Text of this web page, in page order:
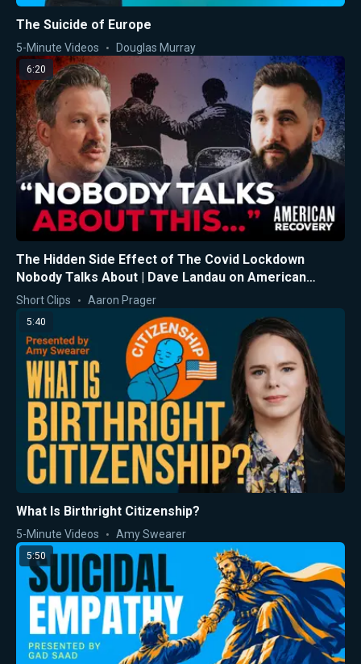
The Suicide of Europe
5-Minute Videos Douglas Murray
6:20
The Hidden Side Effect of The Covid Lockdown
Nobody Talks About | Dave Landau on American
Recovery
Short Clips Aaron Prager
5:40
What Is Birthright Citizenship?
5-Minute Videos Amy Swearer
5:50